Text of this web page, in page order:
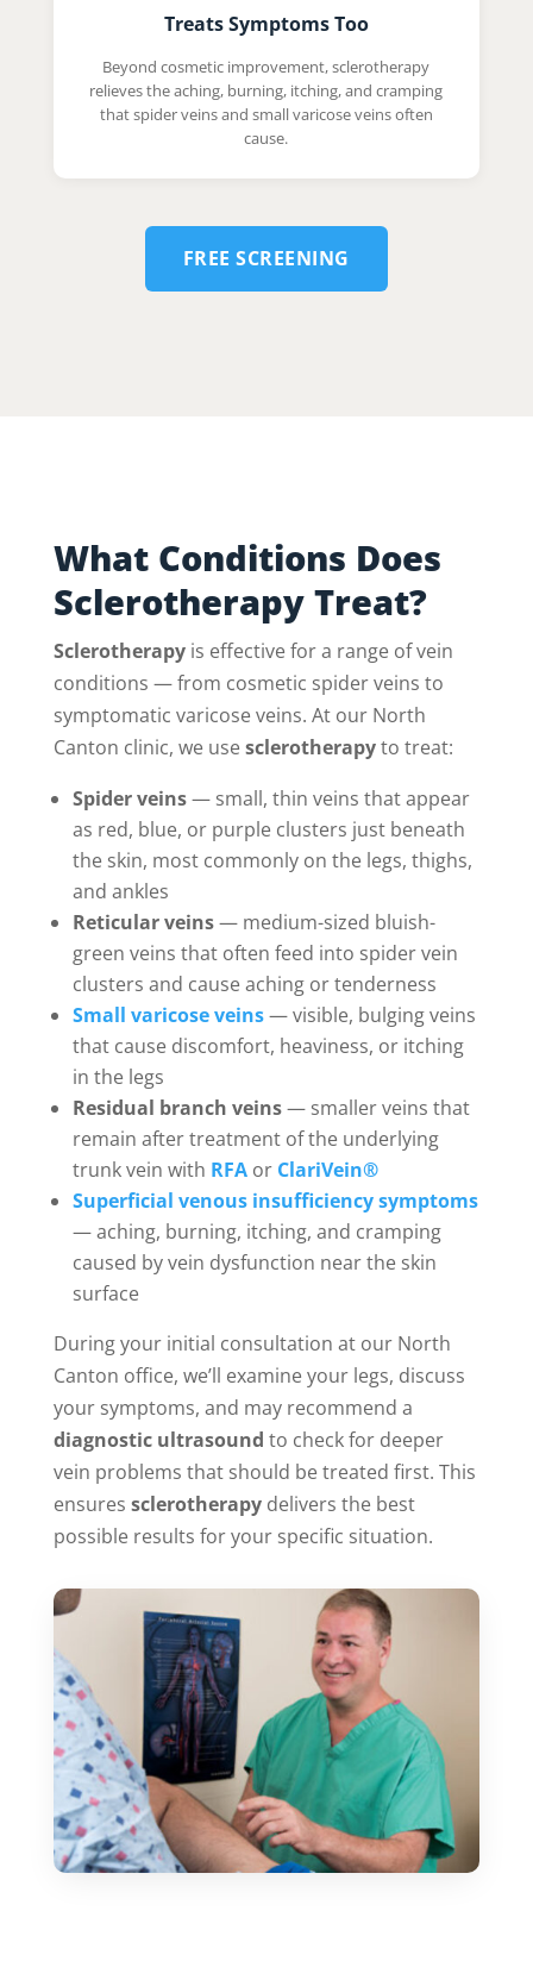
Treats Symptoms Too
Beyond cosmetic improvement, sclerotherapy
relieves the aching, burning, itching, and cramping
that spider veins and small varicose veins often
cause.
FREE SCREENING
What Conditions Does
Sclerotherapy Treat?
Sclerotherapyis effective for a range of vein
conditions — from cosmetic spider veins to
symptomatic varicose veins. At our North
Canton clinic, we usesclerotherapyto treat:
Spider veins— small, thin veins that appear
as red, blue, or purple clusters just beneath
the skin, most commonly on the legs, thighs,
and ankles
Reticular veins— medium-sized bluish-
green veins that often feed into spider vein
clusters and cause aching or tenderness
Small varicose veins— visible, bulging veins
that cause discomfort, heaviness, or itching
in the legs
Residual branch veins— smaller veins that
remain after treatment of the underlying
trunk vein with RFAor ClariVein®
Superficial venous insufficiency symptoms
— aching, burning, itching, and cramping
caused by vein dysfunction near the skin
surface
During your initial consultation at our North
Canton office, we’ll examine your legs, discuss
your symptoms, and may recommend a
diagnostic ultrasound to check for deeper
vein problems that should be treated first. This
ensures sclerotherapydelivers the best
possible results for your specific situation.